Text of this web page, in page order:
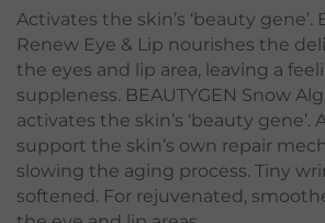
Activates the skin’s ‘beauty gene’.
Renew Eye & Lip nourishes the
the eyes and lip area, leaving a
suppleness. BEAUTYGEN Snow
activates the skin’s ‘beauty gene’.
support the skin’s own repair
slowing the aging process. Tiny
softened. For rejuvenated,